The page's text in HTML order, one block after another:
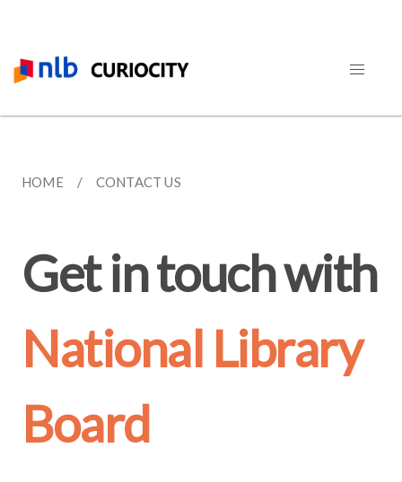
HOME CONTACT US
Get in touch with
National Library
Board